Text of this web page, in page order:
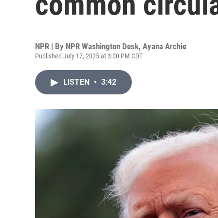
NPR | By NPR Washington Desk, Ayana Archie
Published July 17, 2025 at 3:00 PM CDT
LISTEN • 3:42